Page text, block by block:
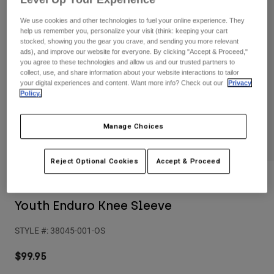
Pants
Goggles
Guards & Protection
Jackets & Hydration Vests
Base Layers
Socks
Shorts
Pants
Pads & Protection
Goggles
Bottles & Hydration Packs
Pants
Shorts
Swim
Shop All
Womens
Hats
Sweatshirts
Jackets
Pants
Shorts
Shop All
Youth Enduro Knee Sleeve
STYLE #: 38045-001-OS
$99.95
We use cookies and other technologies to fuel your online experience. They
help us remember you, personalize your visit (think: keeping your cart
stocked, showing you the gear you crave, and sending you more relevant
ads), and improve our website for everyone. By clicking "Accept & Proceed,"
you agree to these technologies and allow us and our trusted partners to
collect, use, and share information about your website interactions to tailor
your digital experiences and content. Want more info? Check out our
Privacy
Policy.
Manage Choices
Reject Optional Cookies Accept & Proceed